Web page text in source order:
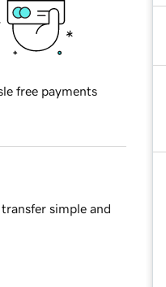
free payments
simple and